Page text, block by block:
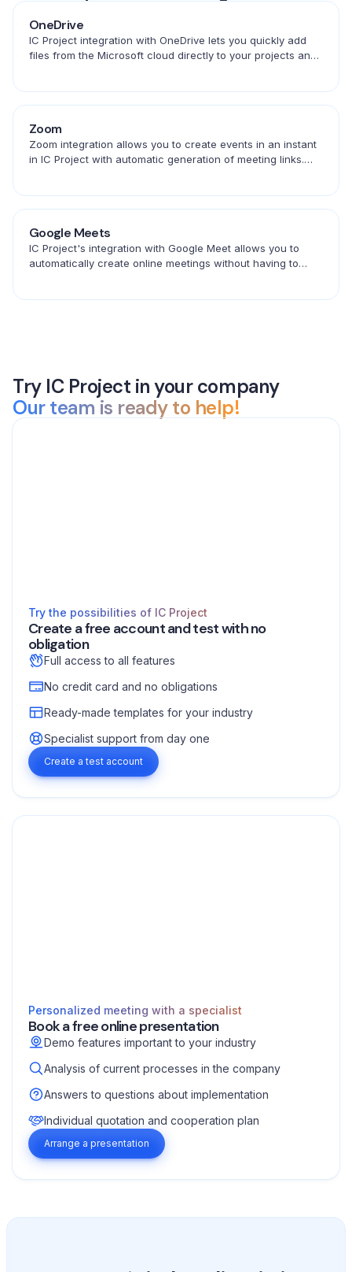
OneDrive
IC Project integration with OneDrive lets you quickly add
files from the Microsoft cloud directly to your projects and
Zoom
Zoom integration allows you to create events in an instant
in IC Project with automatic generation of meeting links.
Google Meets
IC Project's integration with Google Meet allows you to
automatically create online meetings without having to
Try IC Project in your company
Our team is ready to help!
Try the possibilities of IC Project
Create a free account and test with no
obligation
Full access to all features
No credit card and no obligations
Ready-made templates for your industry
Specialist support from day one
Create a test account
Personalized meeting with a specialist
Book a free online presentation
Demo features important to your industry
Analysis of current processes in the company
Answers to questions about implementation
Individual quotation and cooperation plan
Arrange a presentation